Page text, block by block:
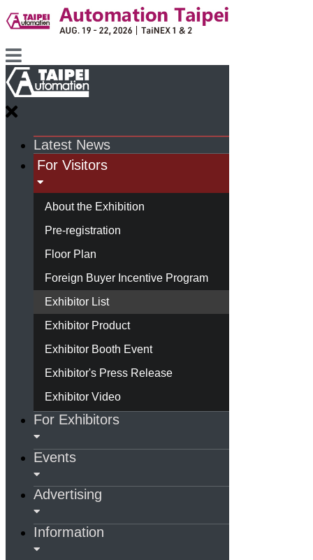
Latest News
For Visitors
About the Exhibition
Pre-registration
Floor Plan
Foreign Buyer Incentive Program
Exhibitor List
Exhibitor Product
Exhibitor Booth Event
Exhibitor's Press Release
Exhibitor Video
For Exhibitors
Events
Advertising
Information